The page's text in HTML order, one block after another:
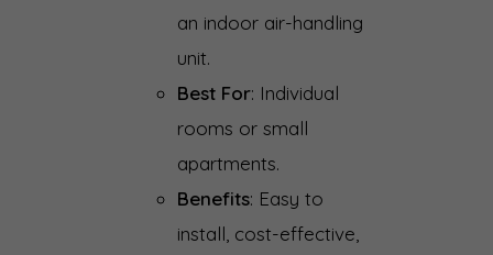
an indoor air-handling
unit.
Best For: Individual
rooms or small
apartments.
Benefits: Easy to
install, cost-effective,